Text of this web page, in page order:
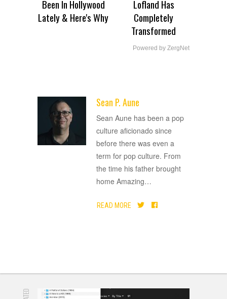
Been In Hollywood
Lately & Here's Why
Lofland Has
Completely
Transformed
Powered by ZergNet
Sean P. Aune
Sean Aune has been a pop
culture aficionado since
before there was even a
term for pop culture. From
the time his father brought
home Amazing…
READ MORE